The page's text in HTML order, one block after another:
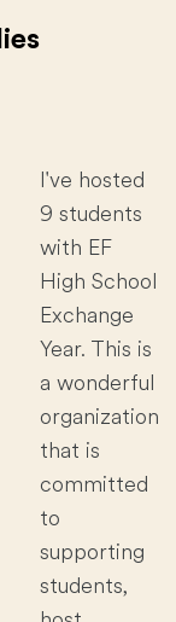
I've hosted
9 students
with EF
High School
Exchange
Year. This is
a wonderful
organization
that is
committed
to
supporting
students,